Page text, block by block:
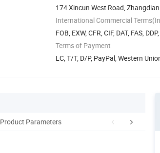
174 Xincun West Road,
International Commercial
FOB, EXW, CFR, CIF, DAT, FAS,
Terms of Payment
LC, T/T, D/P, PayPal, Western
Product Parameters Workshop